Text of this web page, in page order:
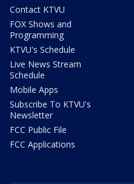
Contact KTVU
FOX Shows and
Programming
KTVU's Schedule
Live News Stream
Schedule
Mobile Apps
Subscribe To KTVU's
Newsletter
FCC Public File
FCC Applications